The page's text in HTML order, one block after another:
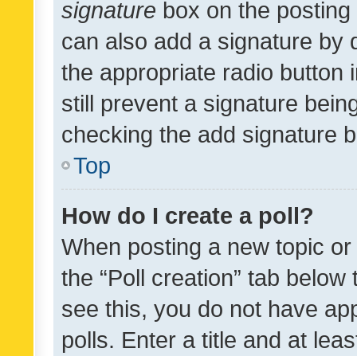
signature box on the
can also add a signature by
the appropriate radio button
still prevent a signature
checking the add signature
Top
How do I create a poll?
When posting a new topic
the “Poll creation” tab
see this, you do not have
polls. Enter a title and at